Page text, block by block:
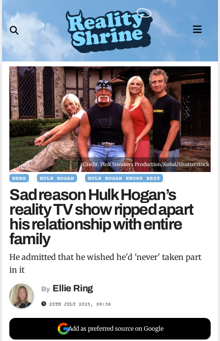
to
content
Credit: Pink Sneakers Production/Kobal/Shutterstock
NEWS HULK HOGAN HULK HOGAN KNOWS BEST
Sad reason Hulk Hogan’s
reality TV show ripped apart
his relationship with entire
family
He admitted that he wished he'd 'never' taken part
in it
By Ellie Ring
25TH JULY 2025, 09:36
Add as preferred source on Google